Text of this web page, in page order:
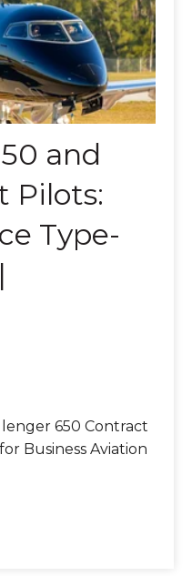
and
Pilots:
Type-
650 Contract
Business Aviation